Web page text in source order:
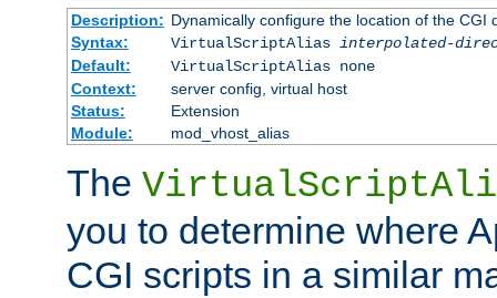
Description: Dynamically configure the location of the CGI
Syntax:
VirtualScriptAlias interpolated-
Default:
VirtualScriptAlias none
Context:
server config, virtual host
Status:
Extension
Module:
mod_vhost_alias
The
you to determine where
CGI scripts in a similar